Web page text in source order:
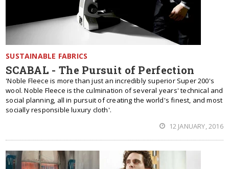
SUSTAINABLE FABRICS
SCABAL - The Pursuit of Perfection
'Noble Fleece is more than just an incredibly superior Super 200's
wool. Noble Fleece is the culmination of several years' technical and
social planning, all in pursuit of creating the world's finest, and most
socially responsible luxury cloth'.
12 JANUARY, 2016